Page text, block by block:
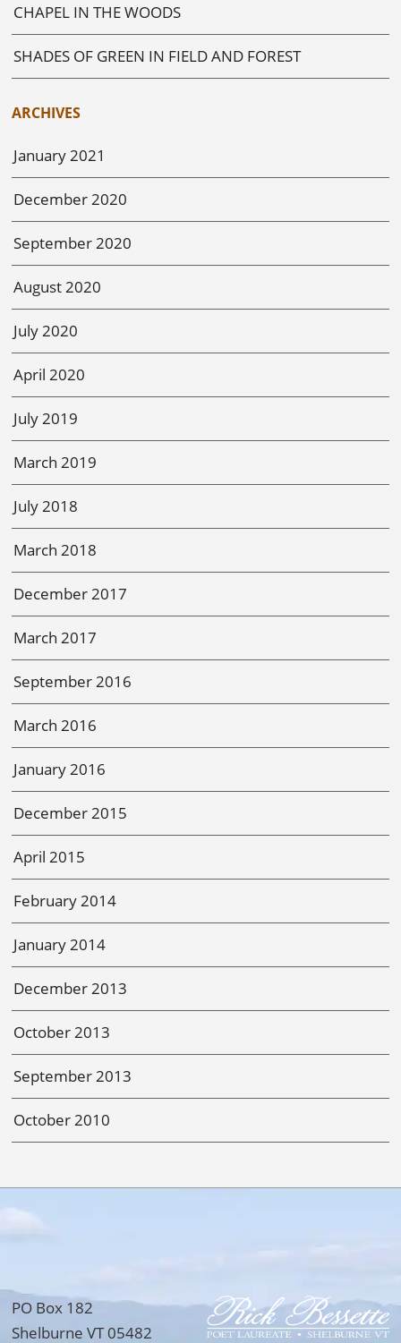
CHAPEL IN THE WOODS
SHADES OF GREEN IN FIELD AND FOREST
ARCHIVES
January 2021
December 2020
September 2020
August 2020
July 2020
April 2020
July 2019
March 2019
July 2018
March 2018
December 2017
March 2017
September 2016
March 2016
January 2016
December 2015
April 2015
February 2014
January 2014
December 2013
October 2013
September 2013
October 2010
PO Box 182
Shelburne VT 05482